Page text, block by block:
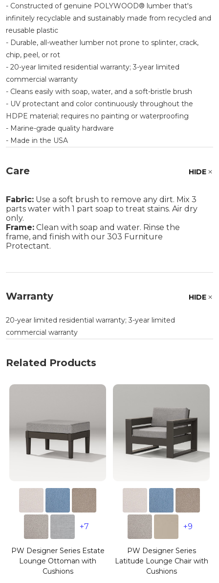
- Constructed of genuine POLYWOOD® lumber that's
infinitely recyclable and sustainably made from recycled and
reusable plastic
- Durable, all-weather lumber not prone to splinter, crack,
chip, peel, or rot
- 20-year limited residential warranty; 3-year limited
commercial warranty
- Cleans easily with soap, water, and a soft-bristle brush
- UV protectant and color continuously throughout the
HDPE material; requires no painting or waterproofing
- Marine-grade quality hardware
- Made in the USA
Care HIDE
Fabric: Use a soft brush to remove any dirt. Mix 3
parts water with 1 part soap to treat stains. Air dry
only.
Frame: Clean with soap and water. Rinse the
frame, and finish with our 303 Furniture
Protectant.
Warranty HIDE
20-year limited residential warranty; 3-year limited
commercial warranty
Related Products
+7
PW Designer Series Estate
Lounge Ottoman with
Cushions
+9
PW Designer Series
Latitude Lounge Chair with
Cushions